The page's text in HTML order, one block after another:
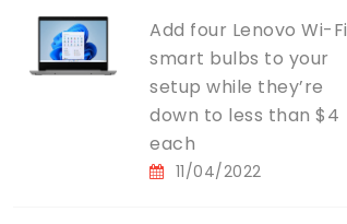
Add four Lenovo Wi-Fi
smart bulbs to your
setup while they’re
down to less than $4
each
11/04/2022